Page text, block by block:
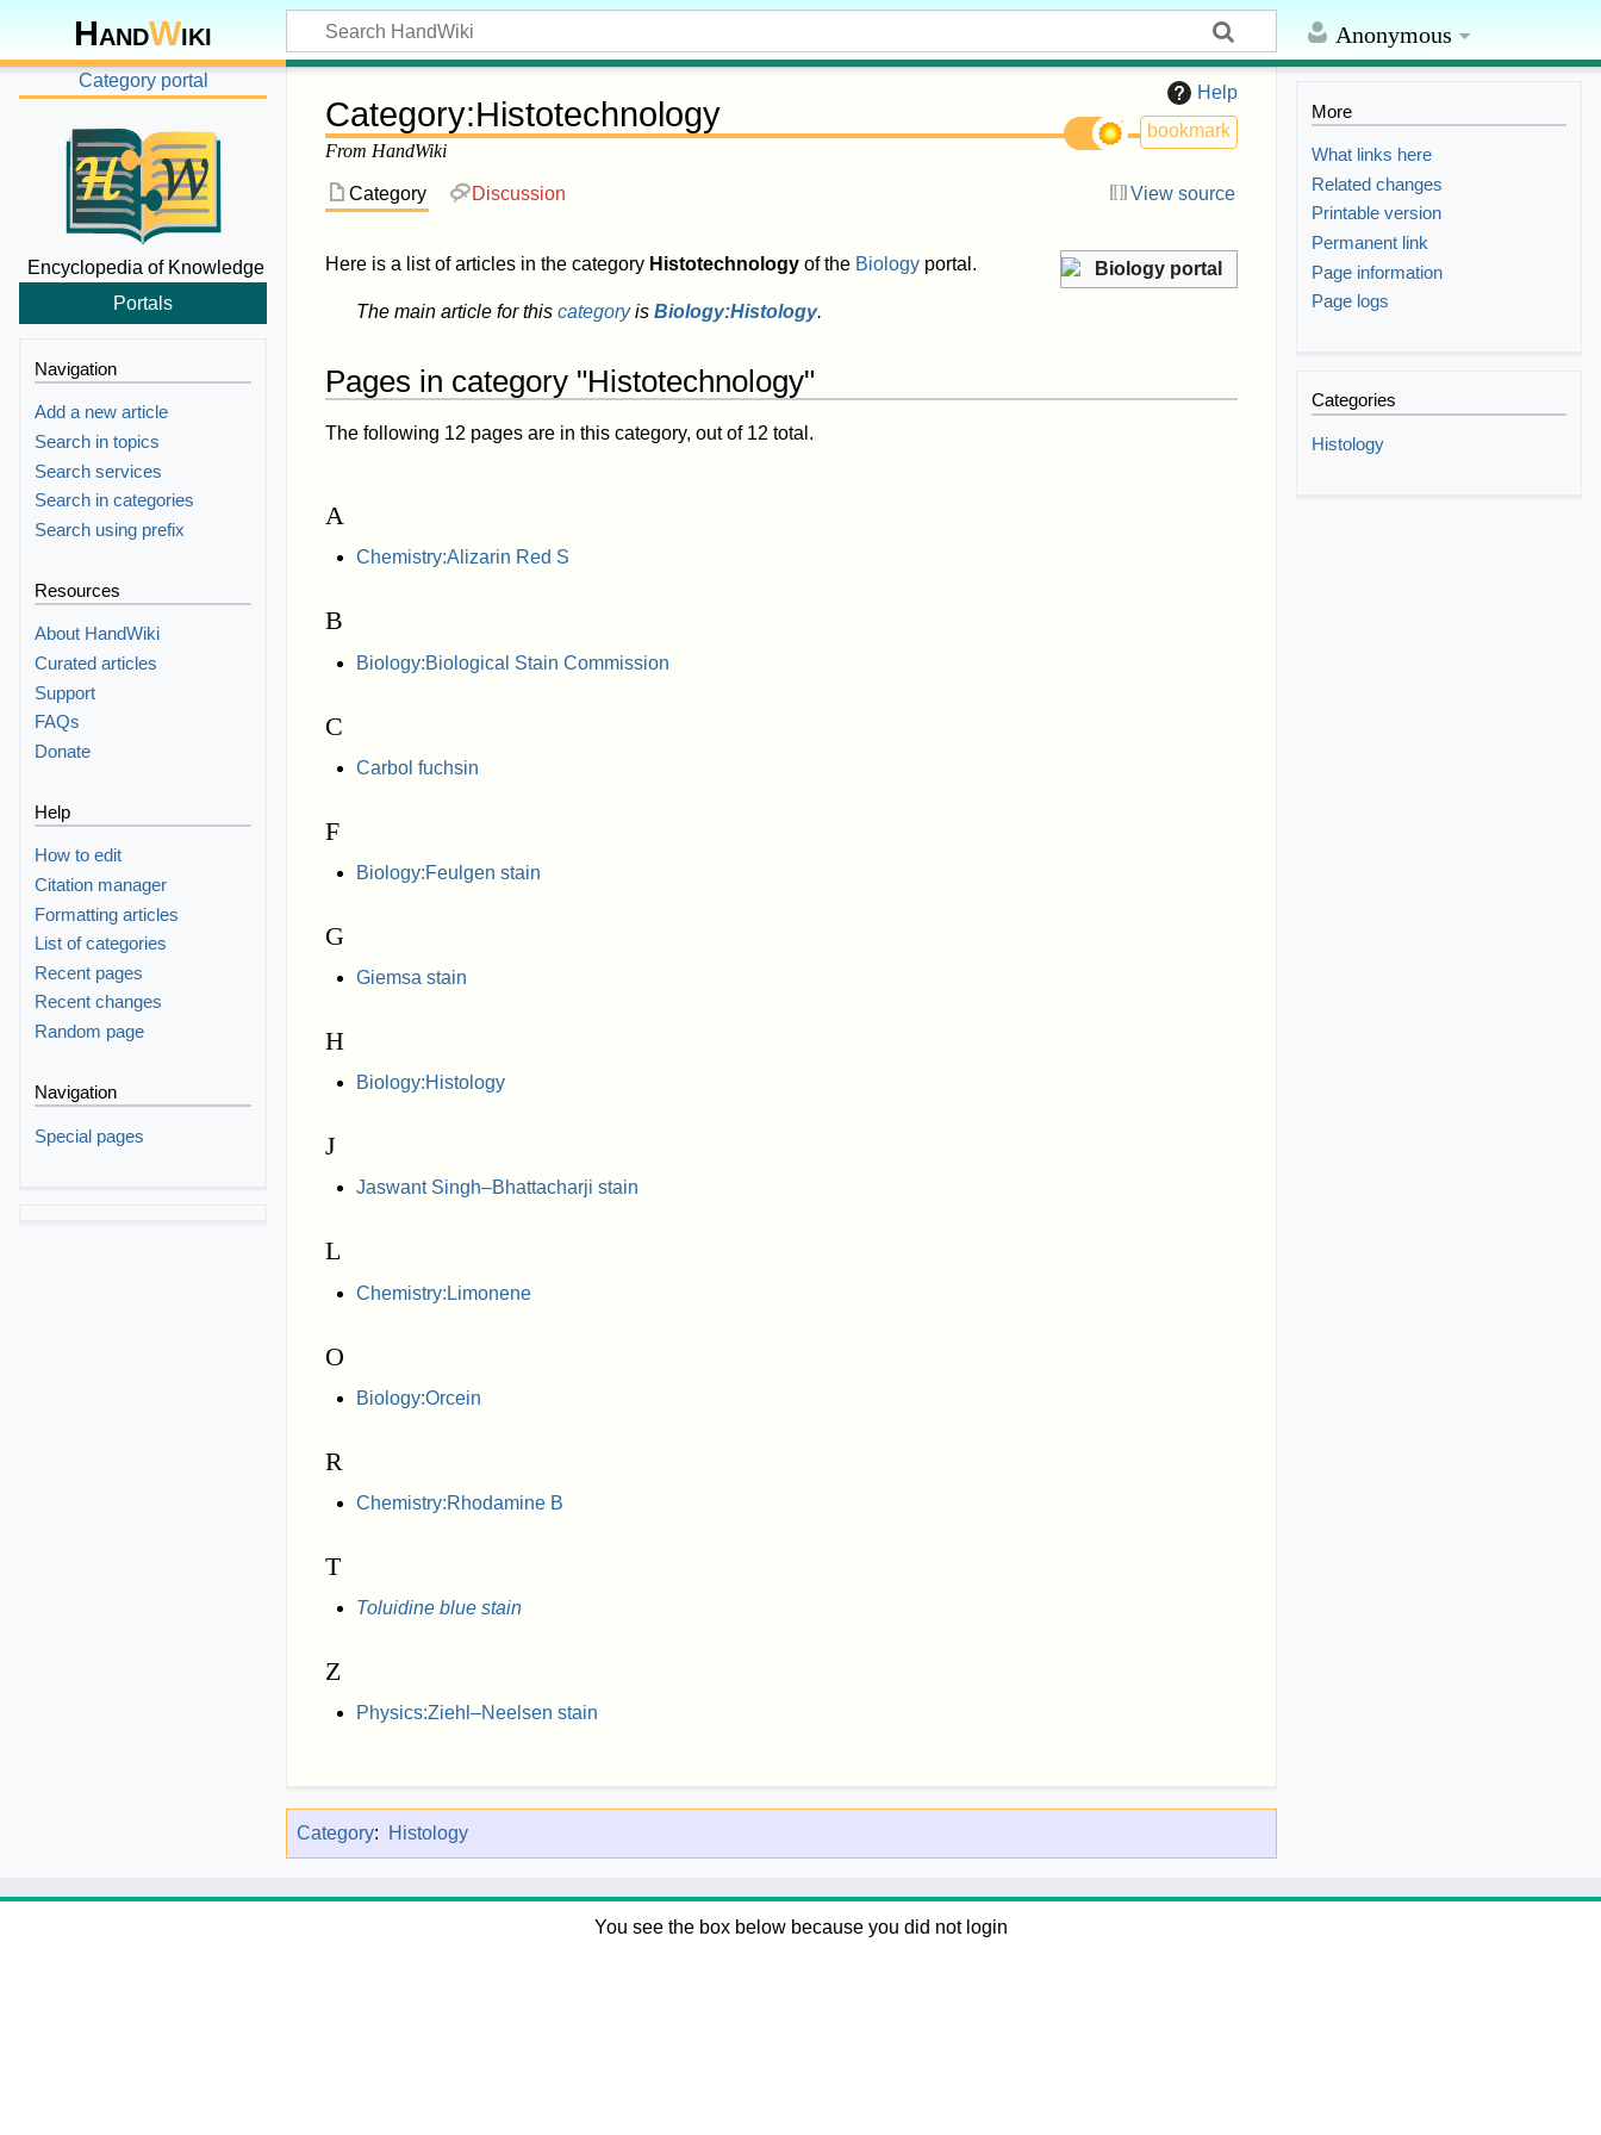
Anonymous
HandWiki
Help
Category:Histotechnology
From HandWiki
bookmark
Category Discussion View source
Biology portal
Here is a list of articles in the category Histotechnology of the Biology portal.
The main article for this categoryis Biology:Histology.
Pages in category "Histotechnology"
The following 12 pages are in this category, out of 12 total.
A
Chemistry:Alizarin Red S
B
Biology:Biological Stain Commission
C
Carbol fuchsin
F
Biology:Feulgen stain
G
Giemsa stain
H
Biology:Histology
J
Jaswant Singh–Bhattacharji stain
L
Chemistry:Limonene
O
Biology:Orcein
R
Chemistry:Rhodamine B
T
Toluidine blue stain
Z
Physics:Ziehl–Neelsen stain
Category: Histology
Category portal
Encyclopedia of Knowledge
Portals
Navigation
Add a new article
Search in topics
Search services
Search in categories
Search using prefix
Resources
About HandWiki
Curated articles
Support
FAQs
Donate
Help
How to edit
Citation manager
Formatting articles
List of categories
Recent pages
Recent changes
Random page
Navigation
Special pages
More
What links here
Related changes
Printable version
Permanent link
Page information
Page logs
Categories
Histology
You see the box below because you did not login